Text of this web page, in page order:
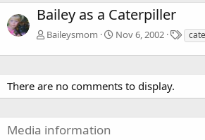
Bailey as a Caterpiller
Baileysmom Nov 6, 2002
T
a
g
s
There are no comments to display.
Media information